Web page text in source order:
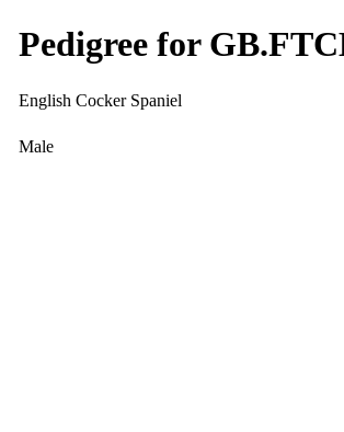
Pedigree for
English Cocker Spaniel
Male